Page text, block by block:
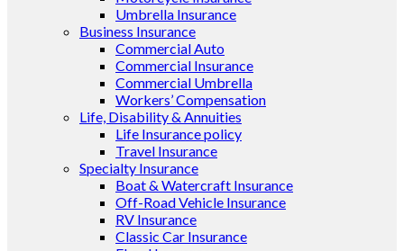
Umbrella Insurance
Business Insurance
Commercial Auto
Commercial Insurance
Commercial Umbrella
Workers’ Compensation
Life, Disability & Annuities
Life Insurance policy
Travel Insurance
Specialty Insurance
Boat & Watercraft Insurance
Off-Road Vehicle Insurance
RV Insurance
Classic Car Insurance